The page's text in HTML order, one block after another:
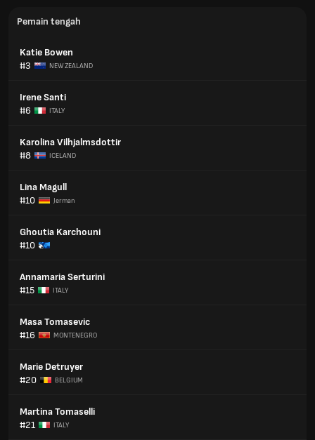
Pemain tengah
Katie Bowen
#3
NEW ZEALAND
Irene Santi
#6
ITALY
Karolina Vilhjalmsdottir
#8
ICELAND
Lina Magull
#10
Jerman
Ghoutia Karchouni
#10
Annamaria Serturini
#15
ITALY
Masa Tomasevic
#16
MONTENEGRO
Marie Detruyer
#20
BELGIUM
Martina Tomaselli
#21
ITALY